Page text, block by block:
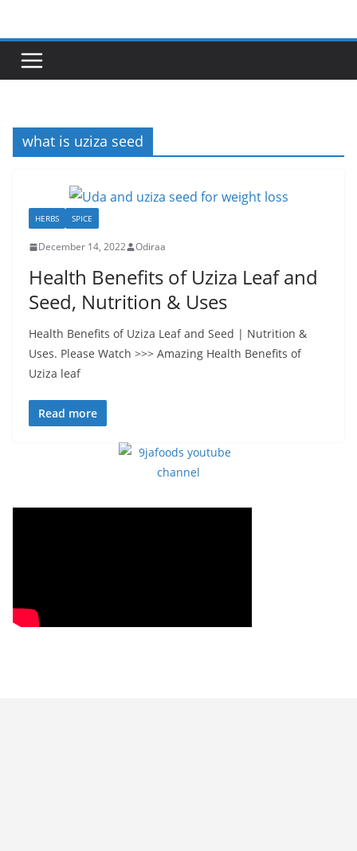
content
what is uziza seed
HERBS SPICE
December 14, 2022 Odiraa
Health Benefits of Uziza Leaf and
Seed, Nutrition & Uses
Health Benefits of Uziza Leaf and Seed | Nutrition &
Uses. Please Watch >>> Amazing Health Benefits of
Uziza leaf
Read more